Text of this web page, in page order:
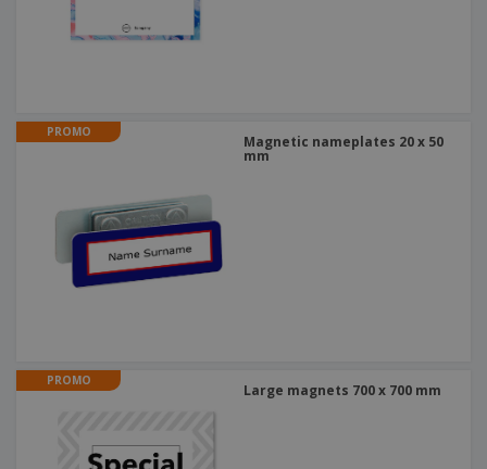
PROMO
Magnetic nameplates 20 x 50
mm
PROMO
Large magnets 700 x 700 mm